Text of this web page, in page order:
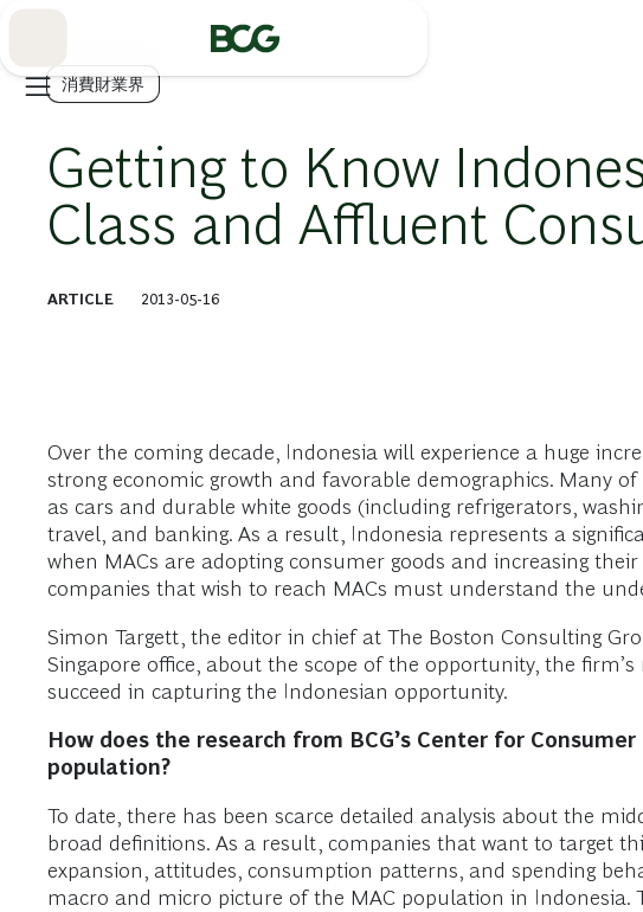
消費財業界
Getting to Know
Class and Affluent
ARTICLE 2013-05-16
Over the coming decade, Indonesia will experience a huge
strong economic growth and favorable demographics. Many
as cars and durable white goods (including refrigerators,
travel, and banking. As a result, Indonesia represents a
when MACs are adopting consumer goods and increasing
companies that wish to reach MACs must understand the
Simon Targett, the editor in chief at The Boston Consulting
Singapore office, about the scope of the opportunity, the
succeed in capturing the Indonesian opportunity.
How does the research from BCG’s Center for
population?
To date, there has been scarce detailed analysis about the
broad definitions. As a result, companies that want to target
expansion, attitudes, consumption patterns, and spending
macro and micro picture of the MAC population in